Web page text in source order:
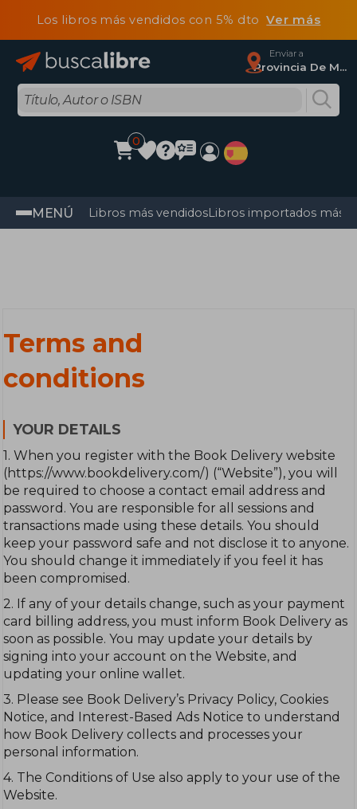
Los libros más vendidos con 5% dtoVer más
Enviar a
Provincia De Madrid
0
MENÚ Libros más vendidosLibros importados más
Terms and
conditions
YOUR DETAILS
1. When you register with the Book Delivery website
(https://www.bookdelivery.com/) (“Website”), you will
be required to choose a contact email address and
password. You are responsible for all sessions and
transactions made using these details. You should
keep your password safe and not disclose it to anyone.
You should change it immediately if you feel it has
been compromised.
2. If any of your details change, such as your payment
card billing address, you must inform Book Delivery as
soon as possible. You may update your details by
signing into your account on the Website, and
updating your online wallet.
3. Please see Book Delivery’s Privacy Policy, Cookies
Notice, and Interest-Based Ads Notice to understand
how Book Delivery collects and processes your
personal information.
4. The Conditions of Use also apply to your use of the
Website.